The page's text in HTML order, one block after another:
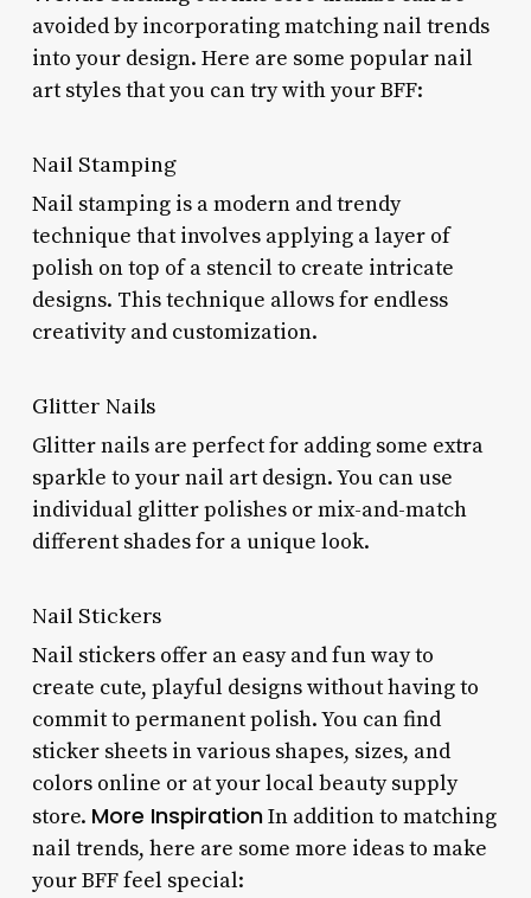
avoided by incorporating matching nail trends
into your design. Here are some popular nail
art styles that you can try with your BFF:
Nail Stamping
Nail stamping is a modern and trendy
technique that involves applying a layer of
polish on top of a stencil to create intricate
designs. This technique allows for endless
creativity and customization.
Glitter Nails
Glitter nails are perfect for adding some extra
sparkle to your nail art design. You can use
individual glitter polishes or mix-and-match
different shades for a unique look.
Nail Stickers
Nail stickers offer an easy and fun way to
create cute, playful designs without having to
commit to permanent polish. You can find
sticker sheets in various shapes, sizes, and
colors online or at your local beauty supply
store. More InspirationIn addition to matching
nail trends, here are some more ideas to make
your BFF feel special: